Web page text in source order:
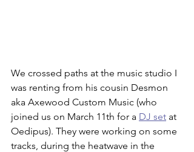
We crossed paths at the music studio I
was renting from his cousin Desmon
aka Axewood Custom Music (who
joined us on March 11th for a DJ set at
Oedipus). They were working on some
tracks, during the heatwave in the